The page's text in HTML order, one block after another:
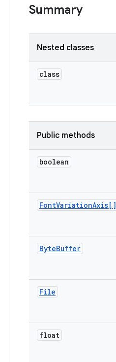
Summary
Nested classes
class
Public methods
boolean
FontVariationAxis[]
ByteBuffer
File
float